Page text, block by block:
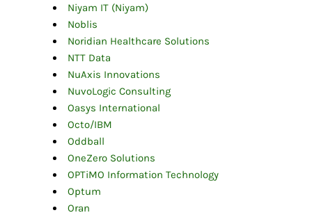
Niyam IT (Niyam)
Noblis
Noridian Healthcare Solutions
NTT Data
NuAxis Innovations
NuvoLogic Consulting
Oasys International
Octo/IBM
Oddball
OneZero Solutions
OPTiMO Information Technology
Optum
Oran